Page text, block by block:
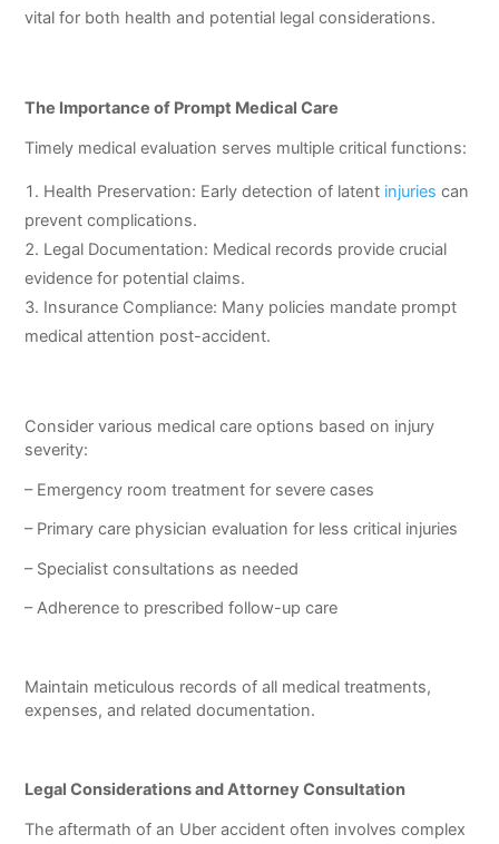
vital for both health and potential legal considerations.
The Importance of Prompt Medical Care
Timely medical evaluation serves multiple critical functions:
Health Preservation: Early detection of latent injuries can
prevent complications.
Legal Documentation: Medical records provide crucial
evidence for potential claims.
Insurance Compliance: Many policies mandate prompt
medical attention post-accident.
Consider various medical care options based on injury
severity:
– Emergency room treatment for severe cases
– Primary care physician evaluation for less critical injuries
– Specialist consultations as needed
– Adherence to prescribed follow-up care
Maintain meticulous records of all medical treatments,
expenses, and related documentation.
Legal Considerations and Attorney Consultation
The aftermath of an Uber accident often involves complex